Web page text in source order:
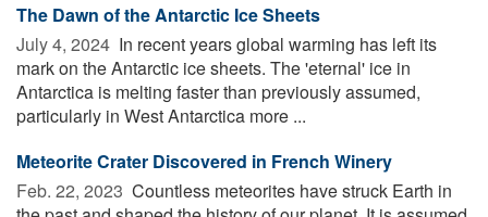
The Dawn of the Antarctic Ice Sheets
July 4, 2024  In recent years global warming has left its
mark on the Antarctic ice sheets. The 'eternal' ice in
Antarctica is melting faster than previously assumed,
particularly in West Antarctica more ...
Meteorite Crater Discovered in French Winery
Feb. 22, 2023  Countless meteorites have struck Earth in